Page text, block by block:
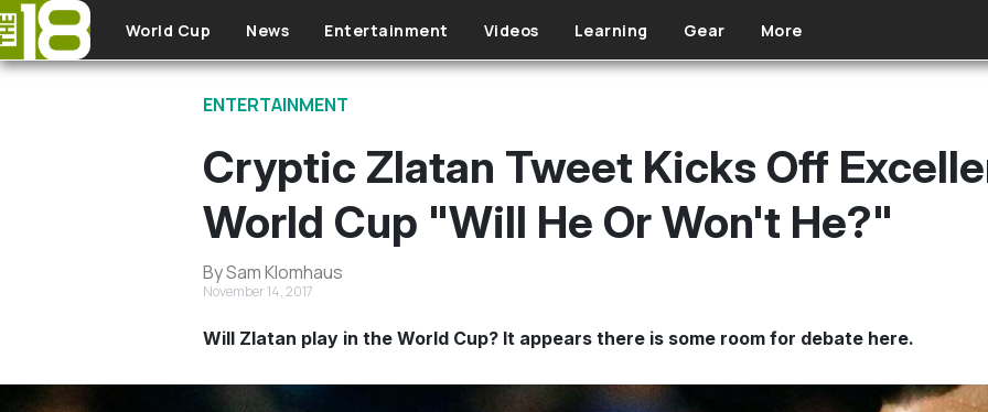
Skip to main content
World Cup News Entertainment Videos Learning Gear More
ENTERTAINMENT
Cryptic Zlatan Tweet Kicks Off
World Cup "Will He Or Won't He?"
By Sam Klomhaus
November 14, 2017
Will Zlatan play in the World Cup? It appears there is some room for debate here.